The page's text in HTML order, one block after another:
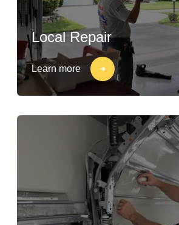
Local Repair
Learn more